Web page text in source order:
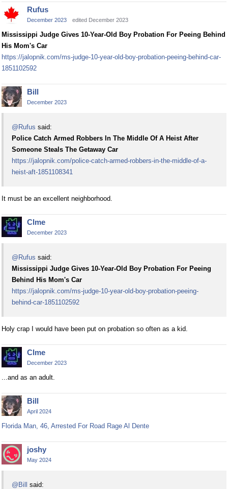
Rufus
December 2023 edited December 2023
Mississippi Judge Gives 10-Year-Old Boy Probation For Peeing Behind
His Mom's Car
https://jalopnik.com/ms-judge-10-year-old-boy-probation-peeing-behind-car-
1851102592
Bill
December 2023
@Rufus said:
Police Catch Armed Robbers In The Middle Of A Heist After
Someone Steals The Getaway Car
https://jalopnik.com/police-catch-armed-robbers-in-the-middle-of-a-
heist-aft-1851108341
It must be an excellent neighborhood.
Clme
December 2023
@Rufus said:
Mississippi Judge Gives 10-Year-Old Boy Probation For Peeing
Behind His Mom's Car
https://jalopnik.com/ms-judge-10-year-old-boy-probation-peeing-
behind-car-1851102592
Holy crap I would have been put on probation so often as a kid.
Clme
December 2023
...and as an adult.
Bill
April 2024
Florida Man, 46, Arrested For Road Rage Al Dente
joshy
May 2024
@Bill said: